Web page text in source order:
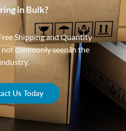
in Bulk?
Shipping and Quantity
commonly seen in the
industry.
Us Today